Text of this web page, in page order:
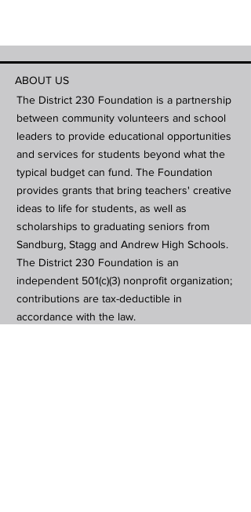
ABOUT US
The District 230 Foundation is a partnership
between community volunteers and school
leaders to provide educational opportunities
and services for students beyond what the
typical budget can fund. The Foundation
provides grants that bring teachers' creative
ideas to life for students, as well as
scholarships to graduating seniors from
Sandburg, Stagg and Andrew High Schools.
The District 230 Foundation is an
independent 501(c)(3) nonprofit organization;
contributions are tax-deductible in
accordance with the law.